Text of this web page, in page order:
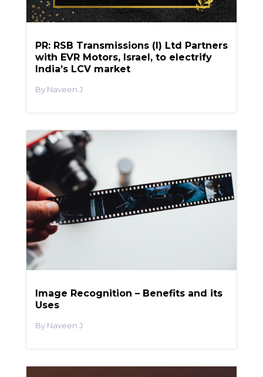
PR: RSB Transmissions (I) Ltd Partners
with EVR Motors, Israel, to electrify
India’s LCV market
Naveen J
Image Recognition – Benefits and its
Uses
Naveen J